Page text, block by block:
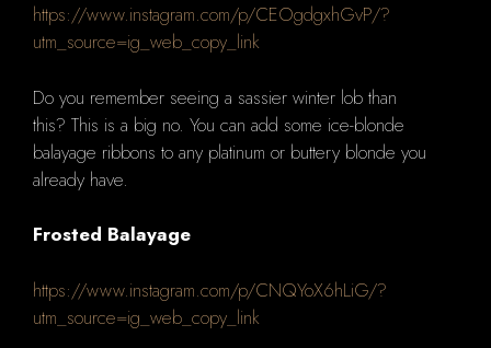
https://www.instagram.com/p/CEOgdgxhGvP/?
utm_source=ig_web_copy_link
Do you remember seeing a sassier winter lob than
this? This is a big no. You can add some ice-blonde
balayage ribbons to any platinum or buttery blonde you
already have.
Frosted Balayage
https://www.instagram.com/p/CNQYoX6hLiG/?
utm_source=ig_web_copy_link